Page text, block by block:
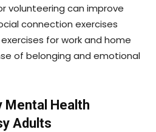
volunteering can improve
connection exercises
for work and home
of belonging and emotional
Mental Health
Adults